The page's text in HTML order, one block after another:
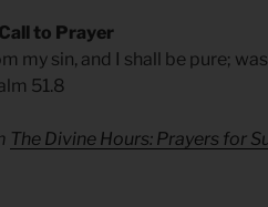
to Prayer
my sin, and I shall be pure;
51.8
The Divine Hours: Prayers for